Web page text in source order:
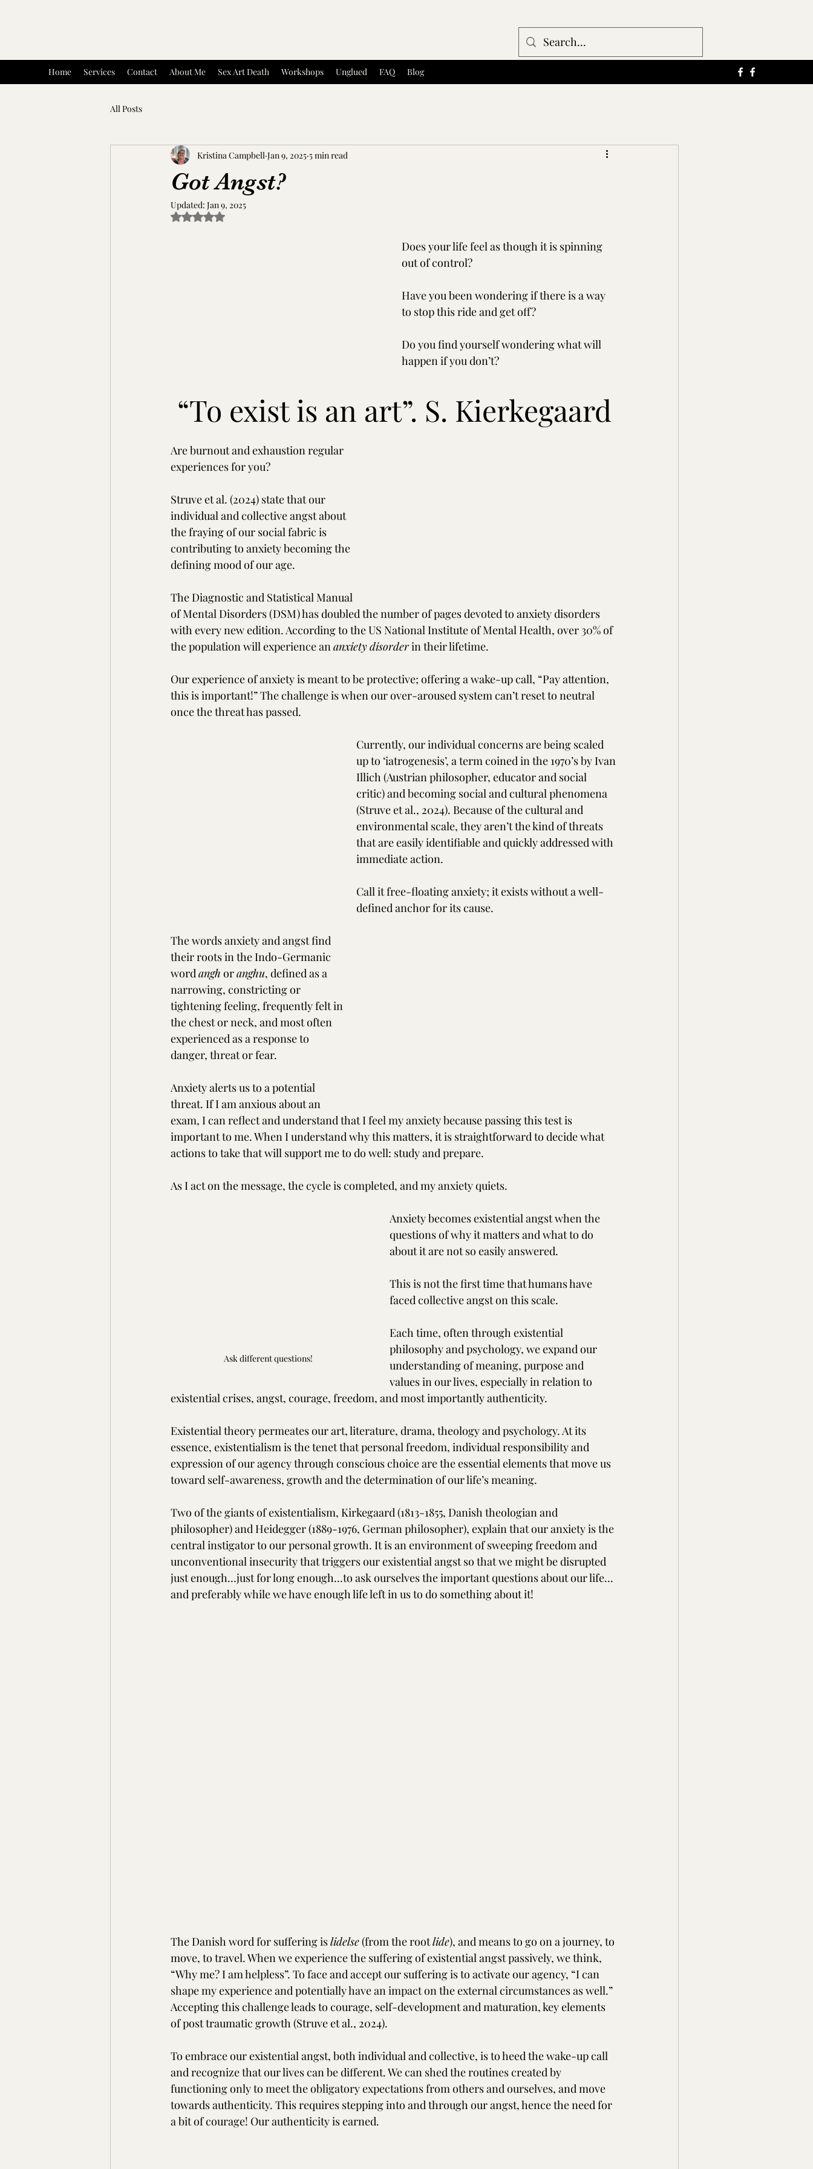
Home Services Contact About Me Sex Art Death Workshops Unglued FAQ Blog
All Posts
Got Angst?
Kristina Campbell Jan 9, 2025 5 min read
Updated: Jan 9, 2025
Rated NaN out of 5 stars.
Does your life feel as though it is spinning
out of control?
Have you been wondering if there is a way
to stop this ride and get off?
Do you find yourself wondering what will
happen if you don’t?
“To exist is an art”. S. Kierkegaard
Are burnout and exhaustion regular
experiences for you?
Struve et al. (2024) state that our
individual and collective angst about
the fraying of our social fabric is
contributing to anxiety becoming the
defining mood of our age.
The Diagnostic and Statistical Manual
of Mental Disorders (DSM) has doubled the number of pages devoted to anxiety disorders
with every new edition. According to the US National Institute of Mental Health, over 30% of
the population will experience an anxietydisorder in their lifetime.
Our experience of anxiety is meant to be protective; offering a wake-up call, “Pay attention,
this is important!” The challenge is when our over-aroused system can’t reset to neutral
once the threat has passed.
Currently, our individual concerns are being scaled
up to ‘iatrogenesis’, a term coined in the 1970’s by Ivan
Illich (Austrian philosopher, educator and social
critic) and becoming social and cultural phenomena
(Struve et al., 2024). Because of the cultural and
environmental scale, they aren’t the kind of threats
that are easily identifiable and quickly addressed with
immediate action.
Call it free-floating anxiety; it exists without a well-
defined anchor for its cause.
The words anxiety and angst find
their roots in the Indo-Germanic
word angh or anghu, defined as a
narrowing, constricting or
tightening feeling, frequently felt in
the chest or neck, and most often
experienced as a response to
danger, threat or fear.
Anxiety alerts us to a potential
threat. If I am anxious about an
exam, I can reflect and understand that I feel my anxiety because passing this test is
important to me. When I understand why this matters, it is straightforward to decide what
actions to take that will support me to do well: study and prepare.
As I act on the message, the cycle is completed, and my anxiety quiets.
Ask different questions!
Anxiety becomes existential angst when the
questions of why it matters and what to do
about it are not so easily answered.
This is not the first time that humans have
faced collective angst on this scale.
Each time, often through existential
philosophy and psychology, we expand our
understanding of meaning, purpose and
values in our lives, especially in relation to
existential crises, angst, courage, freedom, and most importantly authenticity.
Existential theory permeates our art, literature, drama, theology and psychology. At its
essence, existentialism is the tenet that personal freedom, individual responsibility and
expression of our agency through conscious choice are the essential elements that move us
toward self-awareness, growth and the determination of our life’s meaning.
Two of the giants of existentialism, Kirkegaard (1813-1855, Danish theologian and
philosopher) and Heidegger (1889-1976, German philosopher), explain that our anxiety is the
central instigator to our personal growth. It is an environment of sweeping freedom and
unconventional insecurity that triggers our existential angst so that we might be disrupted
just enough…just for long enough…to ask ourselves the important questions about our life…
and preferably while we have enough life left in us to do something about it!
The Danish word for suffering is lidelse (from the root lide), and means to go on a journey, to
move, to travel. When we experience the suffering of existential angst passively, we think,
“Why me? I am helpless”. To face and accept our suffering is to activate our agency, “I can
shape my experience and potentially have an impact on the external circumstances as well.”
Accepting this challenge leads to courage, self-development and maturation, key elements
of post traumatic growth (Struve et al., 2024).
To embrace our existential angst, both individual and collective, is to heed the wake-up call
and recognize that our lives can be different. We can shed the routines created by
functioning only to meet the obligatory expectations from others and ourselves, and move
towards authenticity. This requires stepping into and through our angst, hence the need for
a bit of courage! Our authenticity is earned.